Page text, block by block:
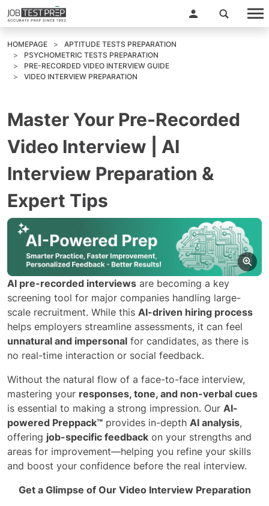
HOMEPAGE
APTITUDE TESTS PREPARATION
PSYCHOMETRIC TESTS PREPARATION
PRE-RECORDED VIDEO INTERVIEW GUIDE
VIDEO INTERVIEW PREPARATION
Master Your Pre-Recorded
Video Interview | AI
Interview Preparation &
Expert Tips
AI pre-recorded interviews are becoming a key
screening tool for major companies handling large-
scale recruitment. While this AI-driven hiring process
helps employers streamline assessments, it can feel
unnatural and impersonal for candidates, as there is
no real-time interaction or social feedback.
Without the natural flow of a face-to-face interview,
mastering your responses, tone, and non-verbal cues
is essential to making a strong impression. Our AI-
powered Preppack™ provides in-depth AI analysis,
offering job-specific feedback on your strengths and
areas for improvement—helping you refine your skills
and boost your confidence before the real interview.
Get a Glimpse of Our Video Interview Preparation